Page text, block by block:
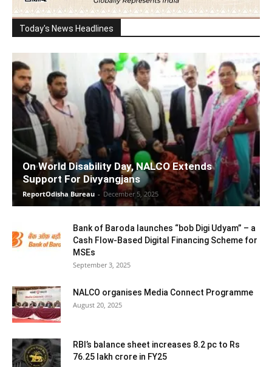
Today's News Headlines
On World Disability Day, NALCO Extends
Support For Divyangjans
ReportOdisha Bureau - December 5, 2025
Bank of Baroda launches “bob Digi Udyam” – a
Cash Flow-Based Digital Financing Scheme for
MSEs
September 3, 2025
NALCO organises Media Connect Programme
August 20, 2025
RBI’s balance sheet increases 8.2 pc to Rs
76.25 lakh crore in FY25